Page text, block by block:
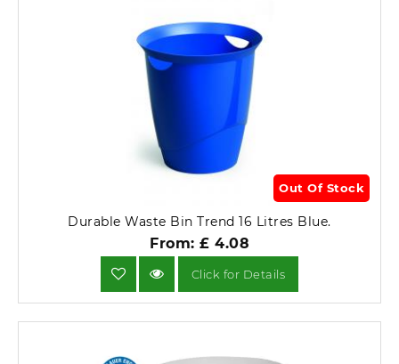
Out Of Stock
Durable Waste Bin Trend 16 Litres Blue.
From: £ 4.08
Click for Details